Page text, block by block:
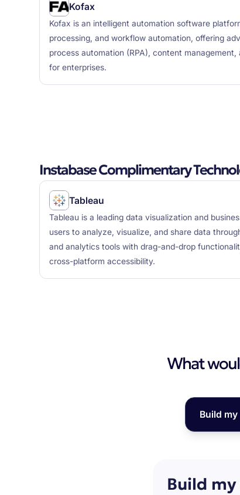
Kofax
Kofax is an intelligent automation software
processing, and workflow automation, offering
process automation (RPA), content
for enterprises.
Instabase Complimentary
Tableau
Tableau is a leading data visualization and
users to analyze, visualize, and share data
and analytics tools with drag-and-drop
cross-platform accessibility.
What
Build
Build